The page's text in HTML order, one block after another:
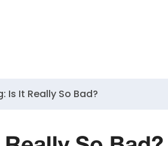
Is It Really So Bad?